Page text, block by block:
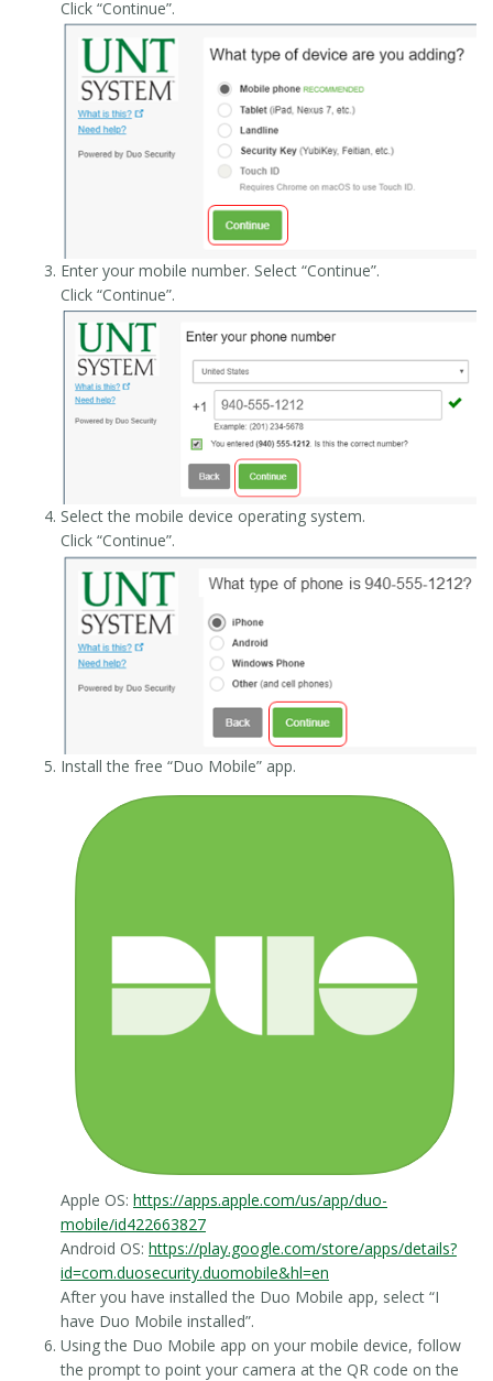
Click “Continue”.
Enter your mobile number. Select “Continue”.
Click “Continue”.
Select the mobile device operating system.
Click “Continue”.
Install the free “Duo Mobile” app.
Apple OS: https://apps.apple.com/us/app/duo-
mobile/id422663827
Android OS: https://play.google.com/store/apps/details?
id=com.duosecurity.duomobile&hl=en
After you have installed the Duo Mobile app, select “I
have Duo Mobile installed”.
Using the Duo Mobile app on your mobile device, follow
the prompt to point your camera at the QR code on the